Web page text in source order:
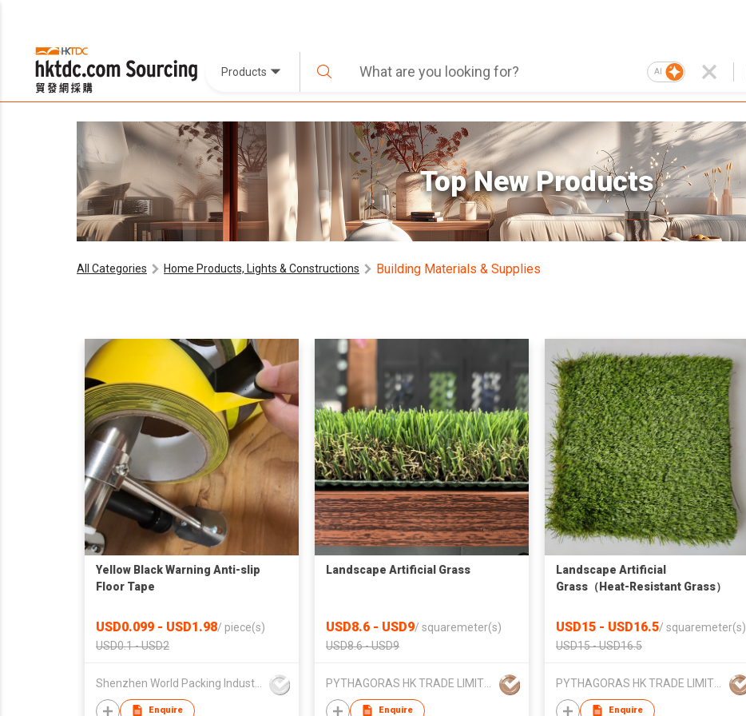
Products AI
Top New Products
All Categories Home Products, Lights & Constructions Building Materials & Supplies
Yellow Black Warning Anti-slip
Floor Tape
USD0.099 - USD1.98/ piece(s)
USD0.1 - USD2
Enquire
Landscape Artificial Grass
USD8.6 - USD9/ squaremeter(s)
USD8.6 - USD9
Enquire
Landscape Artificial
Grass（Heat-Resistant Grass）
USD15 - USD16.5/ squaremeter(s)
USD15 - USD16.5
Enquire